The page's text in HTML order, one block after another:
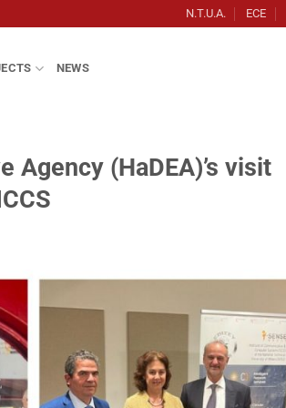
N.T.U.A. ECE
NEWS
Agency (HaDEA)’s visit